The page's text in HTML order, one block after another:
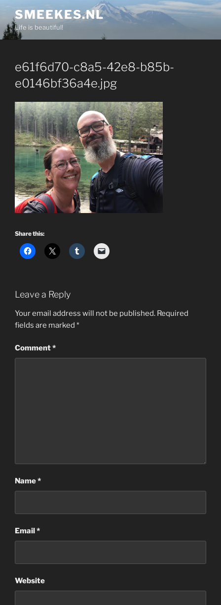
content
SMEEKES.NL
Life is beautiful!
e61f6d70-c8a5-42e8-b85b-
e0146bf36a4e.jpg
Share this:
Leave a Reply
Your email address will not be published. Required
fields are marked *
Comment*
Name*
Email *
Website